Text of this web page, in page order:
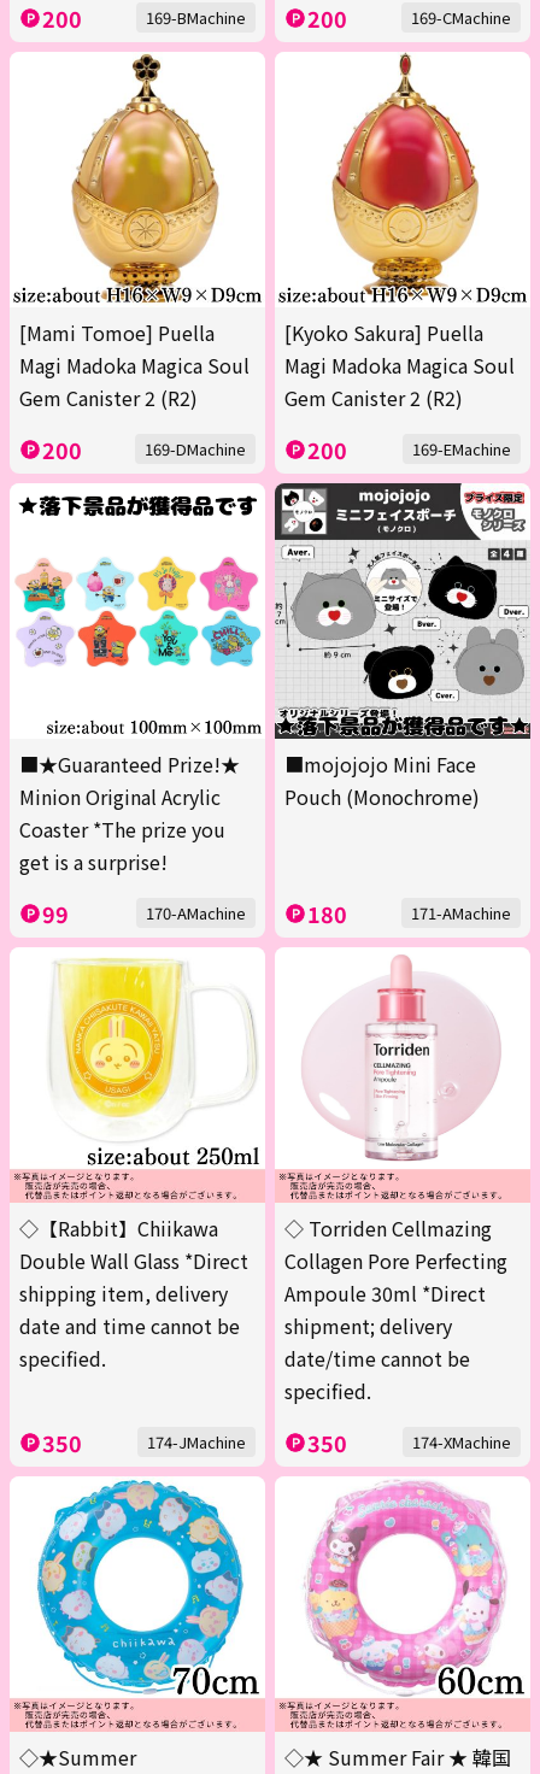
200 169-BMachine 200 169-CMachine
[Mami Tomoe] Puella
Magi Madoka Magica Soul
Gem Canister 2 (R2)
200 169-DMachine
[Kyoko Sakura] Puella
Magi Madoka Magica Soul
Gem Canister 2 (R2)
200 169-EMachine
■★Guaranteed Prize!★
Minion Original Acrylic
Coaster *The prize you
get is a surprise!
99 170-AMachine
■mojojojo Mini Face
Pouch (Monochrome)
180 171-AMachine
◇【Rabbit】Chiikawa
Double Wall Glass *Direct
shipping item, delivery
date and time cannot be
specified.
350 174-JMachine
◇ Torriden Cellmazing
Collagen Pore Perfecting
Ampoule 30ml *Direct
shipment; delivery
date/time cannot be
specified.
350 174-XMachine
◇★Summer
◇★ Summer Fair ★ 韓国